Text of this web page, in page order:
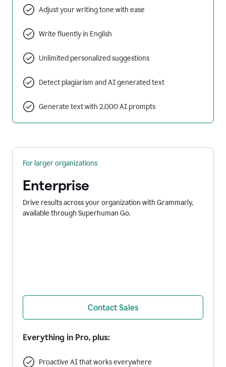
Adjust your writing tone with ease
Write fluently in English
Unlimited personalized suggestions
Detect plagiarism and AI generated text
Generate text with 2,000 AI prompts
For larger organizations
Enterprise
Drive results across your organization with Grammarly,
available through Superhuman Go.
Contact Sales
Everything in Pro, plus:
Proactive AI that works everywhere